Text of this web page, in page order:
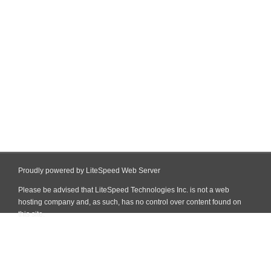
Proudly powered by LiteSpeed Web Server
Please be advised that LiteSpeed Technologies Inc. is not a web
hosting company and, as such, has no control over content found on
this site.